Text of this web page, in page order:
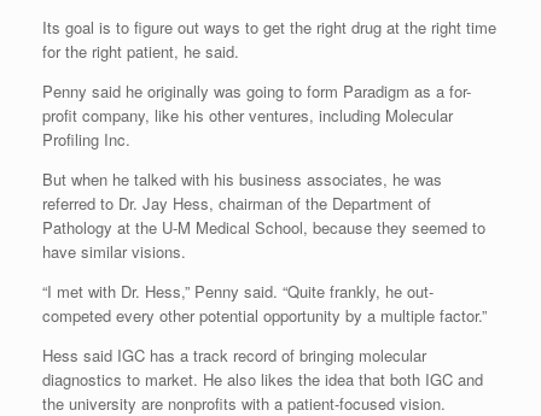
Its goal is to figure out ways to get the right drug at the right time
for the right patient, he said.
Penny said he originally was going to form Paradigm as a for-
profit company, like his other ventures, including Molecular
Profiling Inc.
But when he talked with his business associates, he was
referred to Dr. Jay Hess, chairman of the Department of
Pathology at the U-M Medical School, because they seemed to
have similar visions.
“I met with Dr. Hess,” Penny said. “Quite frankly, he out-
competed every other potential opportunity by a multiple factor.”
Hess said IGC has a track record of bringing molecular
diagnostics to market. He also likes the idea that both IGC and
the university are nonprofits with a patient-focused vision.